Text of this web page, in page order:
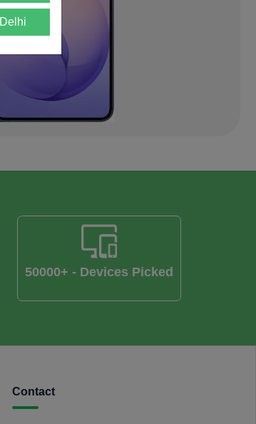
50000+ - Devices Picked
Contact
Delhi